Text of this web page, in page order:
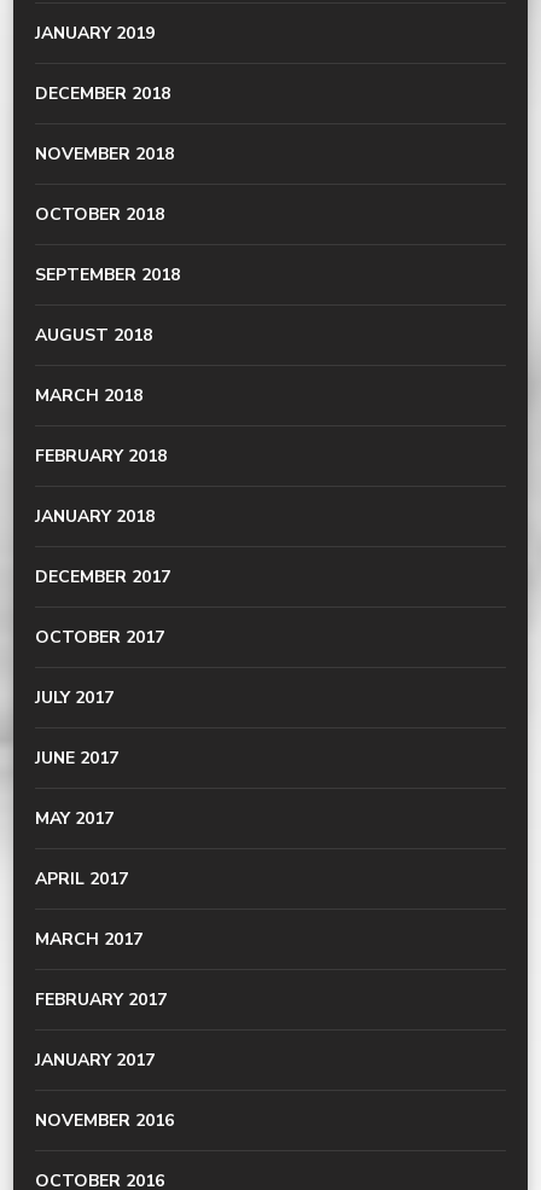
JANUARY 2019
DECEMBER 2018
NOVEMBER 2018
OCTOBER 2018
SEPTEMBER 2018
AUGUST 2018
MARCH 2018
FEBRUARY 2018
JANUARY 2018
DECEMBER 2017
OCTOBER 2017
JULY 2017
JUNE 2017
MAY 2017
APRIL 2017
MARCH 2017
FEBRUARY 2017
JANUARY 2017
NOVEMBER 2016
OCTOBER 2016